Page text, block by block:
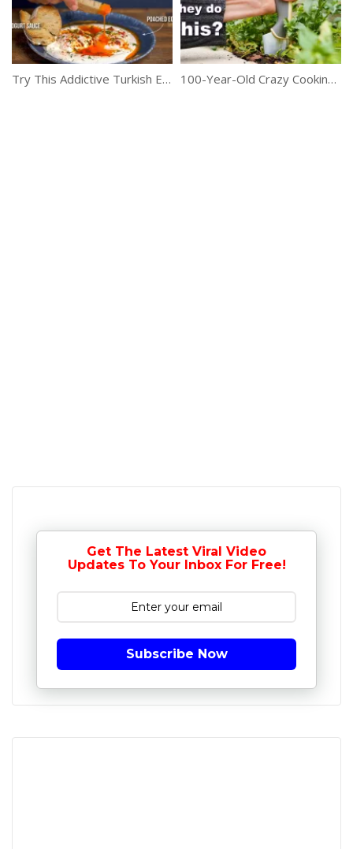
Try This Addictive Turkish Egg Recipe 100-Year-Old Crazy Cooking Tricks
Get The Latest Viral Video
Updates To Your Inbox For Free!
Subscribe Now